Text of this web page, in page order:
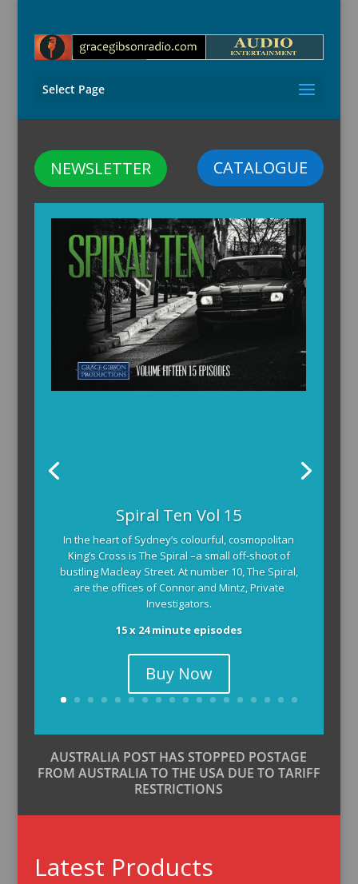
Select Page
CATALOGUE
NEWSLETTER
Spiral Ten Vol 15
In the heart of Sydney’s colourful, cosmopolitan
King’s Cross is The Spiral –a small off-shoot of
bustling Macleay Street. At number 10, The Spiral,
are the offices of Connor and Mintz, Private
Investigators.
15 x 24 minute episodes
Buy Now
AUSTRALIA POST HAS STOPPED POSTAGE
FROM AUSTRALIA TO THE USA DUE TO TARIFF
RESTRICTIONS
Latest Products